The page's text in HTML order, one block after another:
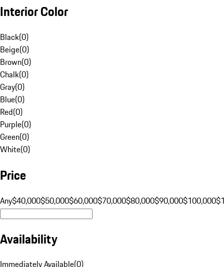
Interior Color
Black(0)
Beige(0)
Brown(0)
Chalk(0)
Gray(0)
Blue(0)
Red(0)
Purple(0)
Green(0)
White(0)
Price
Any$40,000$50,000$60,000$70,000$80,000$90,000$100,000
Availability
Immediately Available(0)